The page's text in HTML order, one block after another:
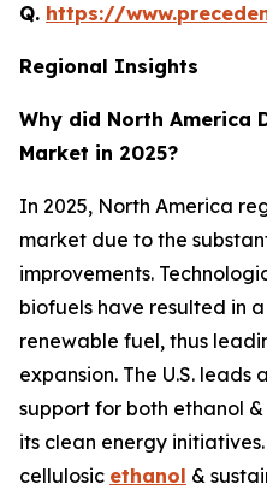
Q. https://
Regional Insights
Why did North America
Market in 2025?
In 2025, North America
market due to the
improvements.
biofuels have resulted in
renewable fuel, thus
expansion. The U.S. leads
support for both ethanol
its clean energy
cellulosic ethanol &